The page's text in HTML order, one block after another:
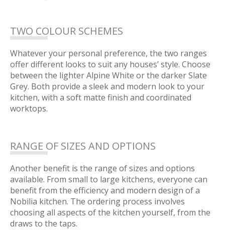
TWO COLOUR SCHEMES
Whatever your personal preference, the two ranges
offer different looks to suit any houses’ style. Choose
between the lighter Alpine White or the darker Slate
Grey. Both provide a sleek and modern look to your
kitchen, with a soft matte finish and coordinated
worktops.
RANGE OF SIZES AND OPTIONS
Another benefit is the range of sizes and options
available. From small to large kitchens, everyone can
benefit from the efficiency and modern design of a
Nobilia kitchen. The ordering process involves
choosing all aspects of the kitchen yourself, from the
draws to the taps.